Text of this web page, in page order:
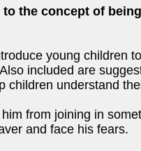
the concept of
young children
included are
children understand
from joining in
and face his fears.